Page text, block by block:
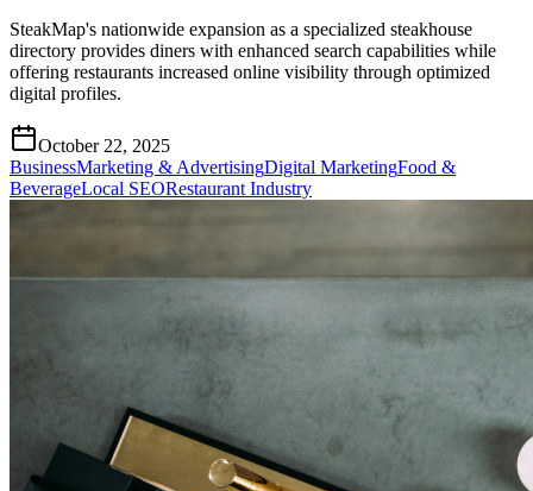
SteakMap's nationwide expansion as a specialized steakhouse
directory provides diners with enhanced search capabilities while
offering restaurants increased online visibility through optimized
digital profiles.
October 22, 2025
BusinessMarketing & AdvertisingDigital MarketingFood &
BeverageLocal SEORestaurant Industry